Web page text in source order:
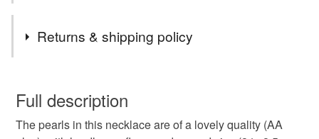
I started raising money for Toybox on 25th August 2023,
Toybox between 20/11/23 and 08/05/26.
A message from Toybox: Please pass on our thanks to
everyone who purchased your jewellery, as this gift
Returns & shipping policy
wish to cancel your order or exchange an item.
Unless faulty, the following types of items are non-
Full description
The pearls in this necklace are of a lovely quality (AA